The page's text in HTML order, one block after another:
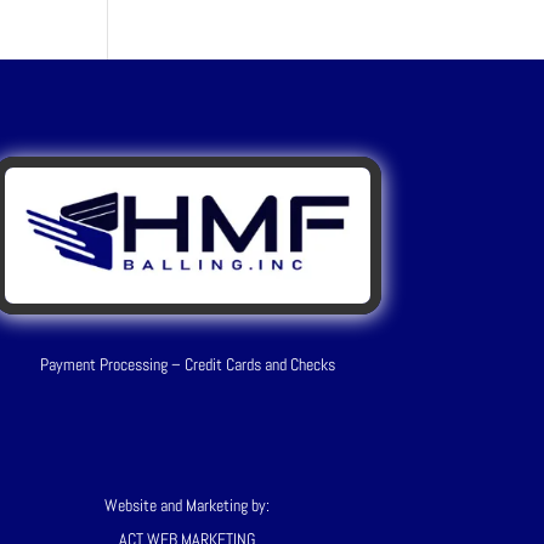
Payment Processing – Credit Cards and Checks
Website and Marketing by:
ACT WEB MARKETING